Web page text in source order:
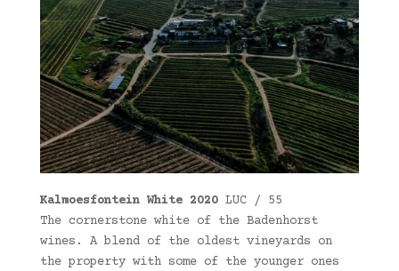
Kalmoesfontein White 2020 LUC / 55
The cornerstone white of the Badenhorst
wines. A blend of the oldest vineyards on
the property with some of the younger ones